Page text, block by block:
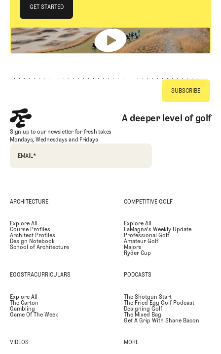
JOIN THE CLUB
GET STARTED
GET STARTED
A deeper level of golf
Sign up to our newsletter for fresh takes
Mondays, Wednesdays and Fridays
EMAIL*
ARCHITECTURE
Explore All
Course Profiles
Architect Profiles
Design Notebook
School of Architecture
COMPETITIVE GOLF
Explore All
LaMagna's Weekly Update
Professional Golf
Amateur Golf
Majors
Ryder Cup
EGGSTRACURRICULARS
Explore All
The Carton
Gambling
Game Of The Week
PODCASTS
The Shotgun Start
The Fried Egg Golf Podcast
Designing Golf
The Mixed Bag
Get A Grip With Shane Bacon
VIDEOS MORE